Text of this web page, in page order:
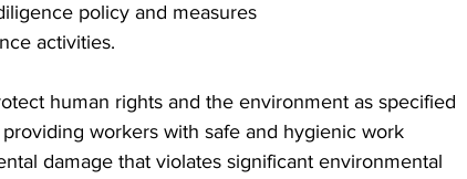
policy and measures
activities.
human rights and the environment as specified
workers with safe and hygienic work
damage that violates significant environmental